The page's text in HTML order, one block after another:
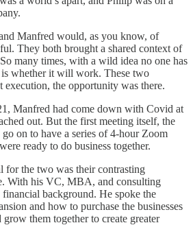
Manfred would, as you know, of
They both brought a shared context of
many times, with a wild idea no one has
is whether it will work. These two
the opportunity was there.
Manfred had come down with Covid at
out. But the first meeting itself, the
on to have a series of 4-hour Zoom
ready to do business together.
for the two was their contrasting
With his VC, MBA, and consulting
background. He spoke the
and how to purchase the businesses
them together to create greater